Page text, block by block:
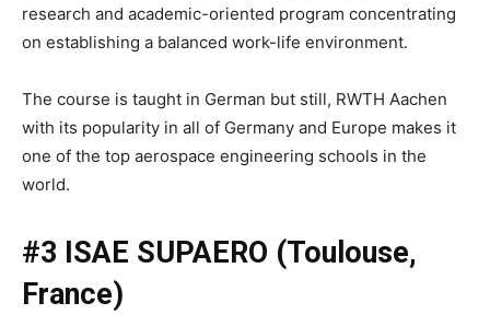
research and academic-oriented program concentrating
on establishing a balanced work-life environment.
The course is taught in German but still, RWTH Aachen
with its popularity in all of Germany and Europe makes it
one of the top aerospace engineering schools in the
world.
#3 ISAE SUPAERO (Toulouse,
France)